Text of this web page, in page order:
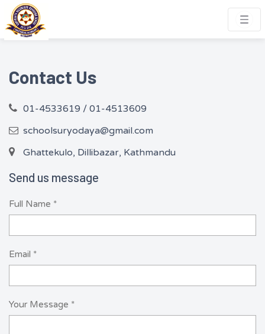
Contact Us
01-4533619 / 01-4513609
schoolsuryodaya@gmail.com
Ghattekulo, Dillibazar, Kathmandu
Send us message
Full Name *
Email *
Your Message *